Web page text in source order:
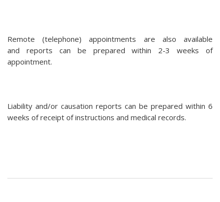
Remote (telephone) appointments are also available
and reports can be prepared within 2-3 weeks of
appointment.
Liability and/or causation reports can be prepared within 6
weeks of receipt of instructions and medical records.